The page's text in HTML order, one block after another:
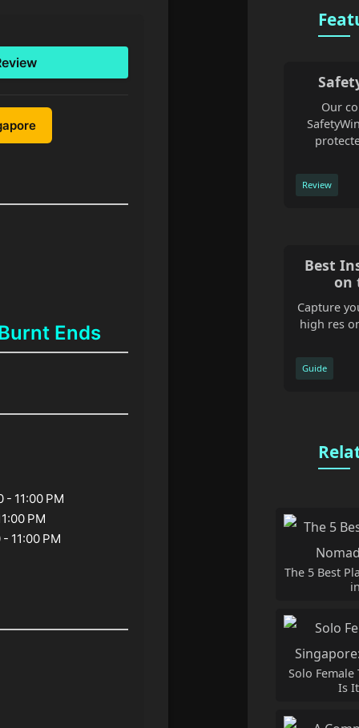
Ends
11:00 PM
PM
11:00 PM
Our
Review
Best
on
Capture
high res
Guide
The 5 Best
Solo
Is